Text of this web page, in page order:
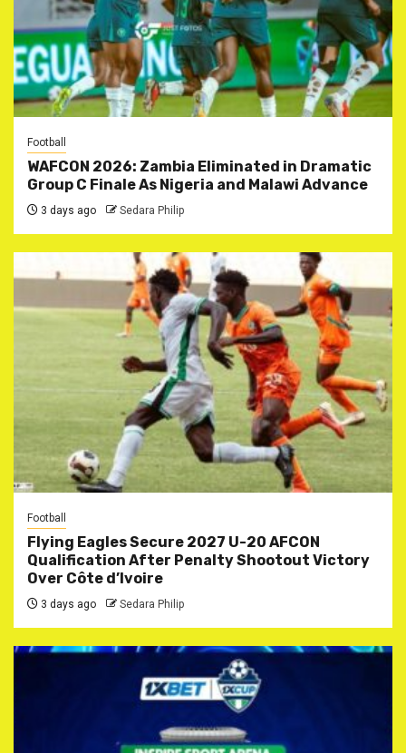
Football
WAFCON 2026: Zambia Eliminated in Dramatic
Group C Finale As Nigeria and Malawi Advance
3 days ago Sedara Philip
Football
Flying Eagles Secure 2027 U-20 AFCON
Qualification After Penalty Shootout Victory
Over Côte d’Ivoire
3 days ago Sedara Philip